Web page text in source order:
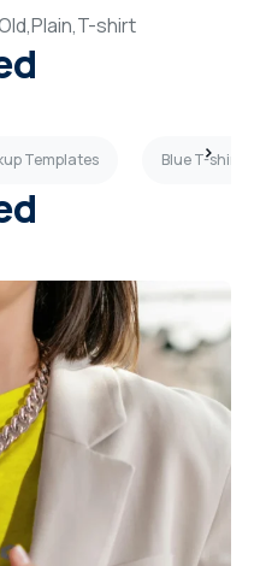
Plain,T-shirt
Templates Blue T-shirt